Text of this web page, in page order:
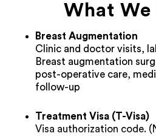
What
Breast Augmentation
Clinic and doctor visits,
Breast augmentation
post-operative care,
follow-up
Treatment Visa (T-Visa)
Visa authorization code.